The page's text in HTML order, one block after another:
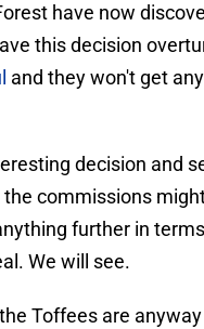
have now
this decision
and they won't get
decision and
commissions
further in
We will see.
Toffees are